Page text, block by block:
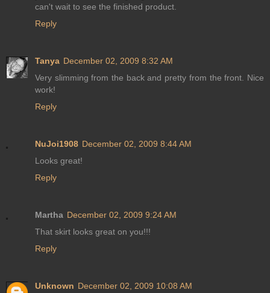
can't wait to see the finished product.
Reply
Tanya December 02, 2009 8:32 AM
Very slimming from the back and pretty from the front. Nice
work!
Reply
NuJoi1908 December 02, 2009 8:44 AM
Looks great!
Reply
Martha December 02, 2009 9:24 AM
That skirt looks great on you!!!
Reply
Unknown December 02, 2009 10:08 AM